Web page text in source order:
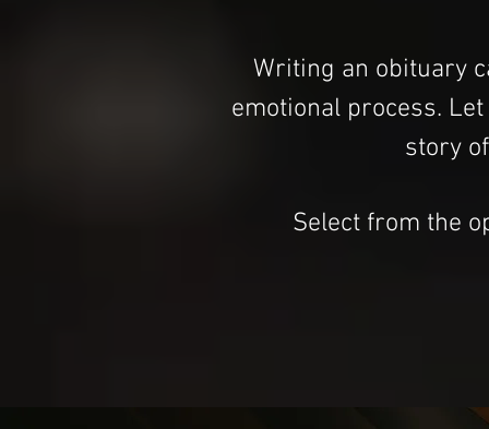
Writing an obituary
emotional process.
story
Select from the